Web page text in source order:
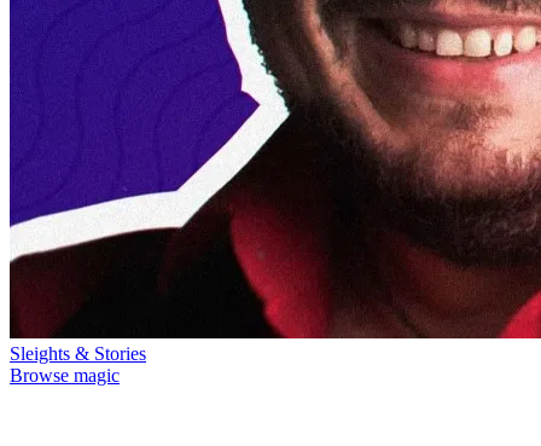
Sleights & Stories
Browse magic